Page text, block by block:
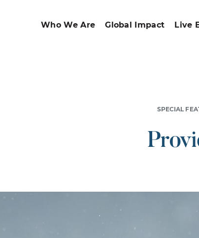
Who We Are Global Impact Live
SPECIAL